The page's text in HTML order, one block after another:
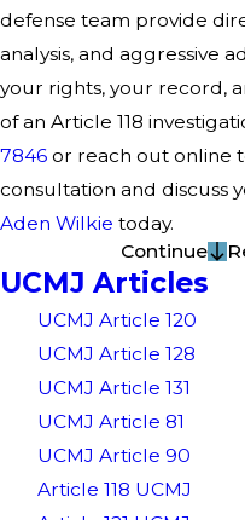
defense team provide
analysis, and aggressive
your rights, your record,
of an Article 118
7846 or reach out online
consultation and discuss
Aden Wilkie today.
Continue
UCMJ Articles
UCMJ Article 120
UCMJ Article 128
UCMJ Article 131
UCMJ Article 81
UCMJ Article 90
Article 118 UCMJ